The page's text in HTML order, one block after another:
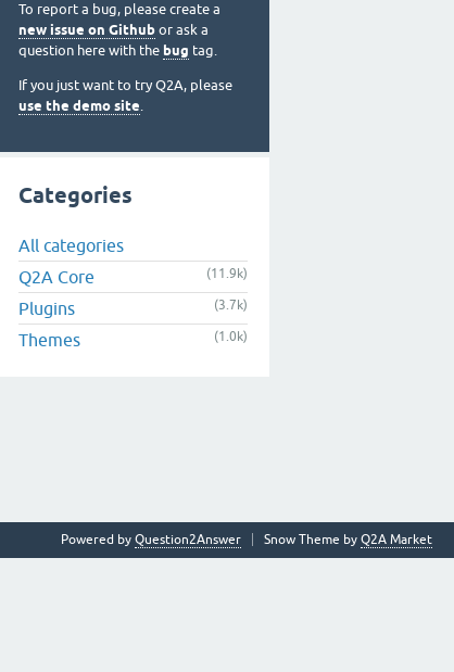
To report a bug, please create a
new issue on Github or ask a
question here with the bug tag.
If you just want to try Q2A, please
use the demo site.
Categories
All categories
Q2A Core
(11.9k)
Plugins (3.7k)
Themes (1.0k)
Snow Theme by Q2A Market
Powered by Question2Answer